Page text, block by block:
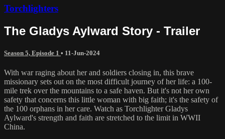
Torchlighters
The Gladys Aylward Story - Trailer
Season 5, Episode 1 • 11-Jun-2024
With war raging about her and soldiers closing in, this brave
missionary sets out on the most difficult journey of her life: a 100-
mile trek over the mountains to a safe haven. But it's not her own
safety that concerns this little woman with big faith; it's the safety of
the 100 orphans in her care. Watch as Torchlighter Gladys
Aylward's strength and faith are stretched to the limit in WWII
China.